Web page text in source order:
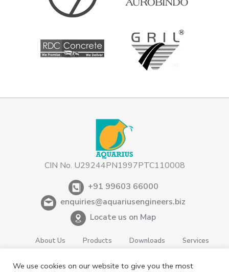
CIN No. U29244PN1997PTC110008
+91 99603 66000
enquiries@aquariusengineers.biz
Locate us on Map
About Us Products Downloads
Services
Shareholding
Privacy Policy
We use cookies on our website to give you the most